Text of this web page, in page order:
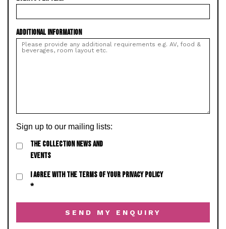
ADDITIONAL INFORMATION
Sign up to our mailing lists:
THE COLLECTION NEWS AND
EVENTS
I AGREE WITH THE TERMS OF YOUR PRIVACY POLICY
*